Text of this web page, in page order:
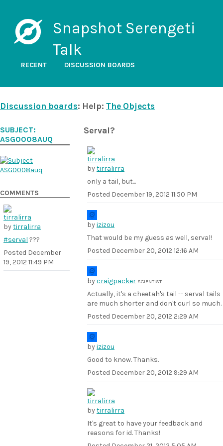
Snapshot Serengeti
Talk
RECENT DISCUSSION BOARDS
Discussion boards: Help: The Objects
Serval?
bytirralirra
only a tail, but...
Posted December 19, 2012 11:50 PM
byizizou
That would be my guess as well, serval!
Posted December 20, 2012 12:16 AM
bycraigpacker SCIENTIST
Actually, it's a cheetah's tail -- serval tails
are much shorter and don't curl so much.
Posted December 20, 2012 2:29 AM
byizizou
Good to know. Thanks.
Posted December 20, 2012 9:29 AM
bytirralirra
It's great to have your feedback and
reasons for id. Thanks!
SUBJECT:
ASG0008AUQ
COMMENTS
bytirralirra
#serval ???
Posted December
19, 2012 11:49 PM